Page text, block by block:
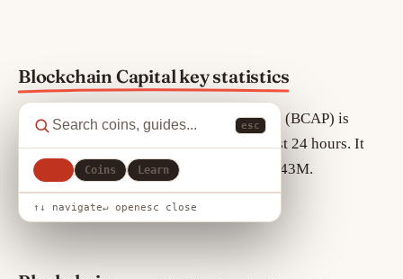
esc
Coins Learn
↑↓ navigate↵ openesc close
Blockchain Capital key statistics
As of August 8, 2026, Blockchain Capital (BCAP) is
trading at $106.17, up 0.00% over the past 24 hours. It
ranks #68 by market cap, currently $967.43M.
Circulating supply is 9.11M BCAP.